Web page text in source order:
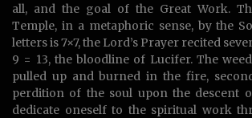
all, and the goal of the Great Work.
Temple, in a metaphoric sense, by the
letters is 7×7, the Lord’s Prayer recited
9 = 13, the bloodline of Lucifer. The
pulled up and burned in the fire,
perdition of the soul upon the descent
dedicate oneself to the spiritual work